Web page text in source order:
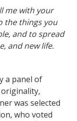
me with your
the things you
and to spread
and new life.
a panel of
was selected
who voted